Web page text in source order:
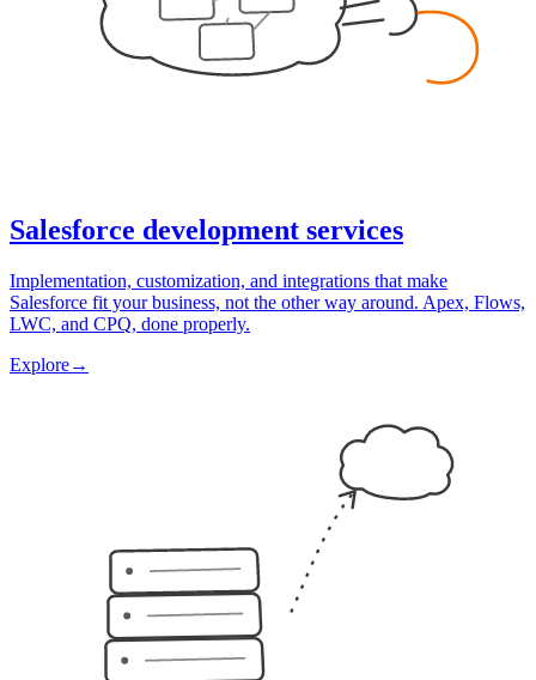
Salesforce development services
Implementation, customization, and integrations that make
Salesforce fit your business, not the other way around. Apex, Flows,
LWC, and CPQ, done properly.
Explore→